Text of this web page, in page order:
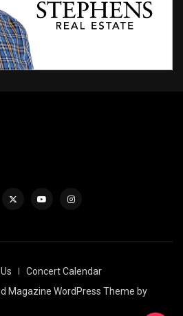
Concert Calendar
Magazine WordPress Theme by